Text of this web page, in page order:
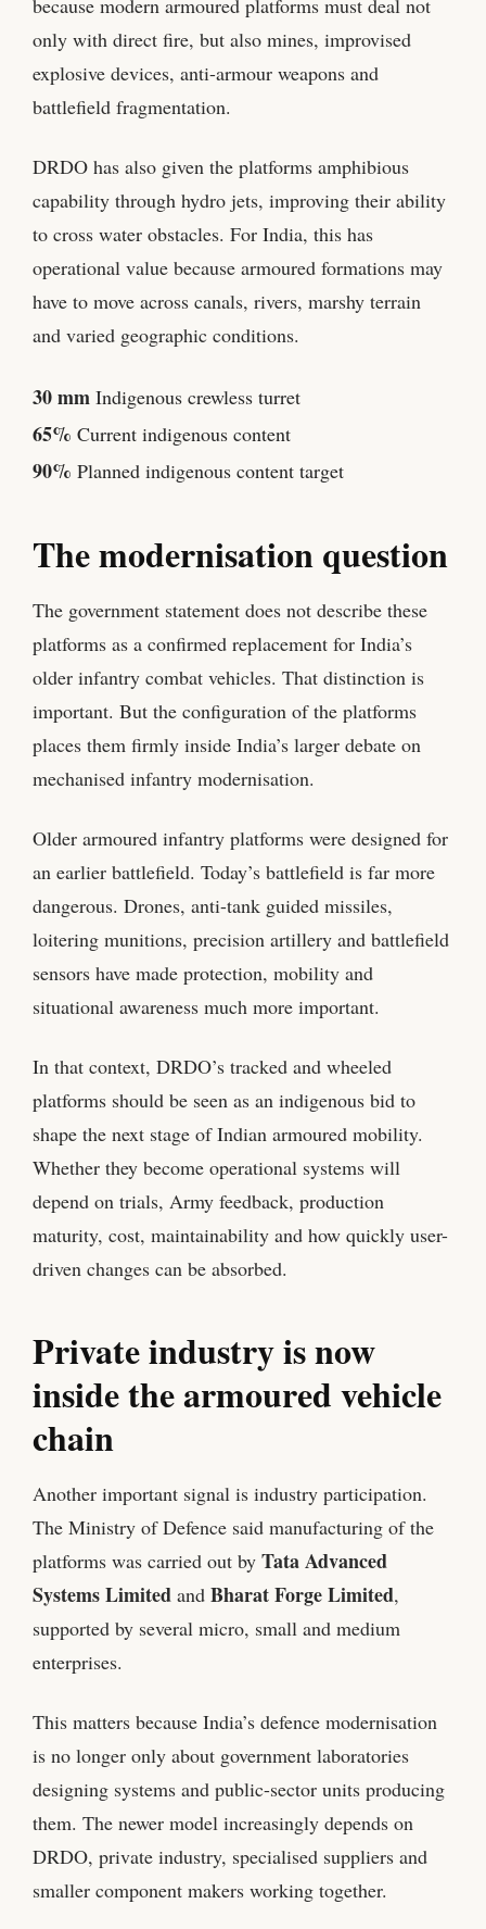
only with direct fire, but also mines, improvised
explosive devices, anti-armour weapons and
battlefield fragmentation.
DRDO has also given the platforms amphibious
capability through hydro jets, improving their ability
to cross water obstacles. For India, this has
operational value because armoured formations may
have to move across canals, rivers, marshy terrain
and varied geographic conditions.
30 mm Indigenous crewless turret
65% Current indigenous content
90% Planned indigenous content target
The modernisation question
The government statement does not describe these
platforms as a confirmed replacement for India’s
older infantry combat vehicles. That distinction is
important. But the configuration of the platforms
places them firmly inside India’s larger debate on
mechanised infantry modernisation.
Older armoured infantry platforms were designed for
an earlier battlefield. Today’s battlefield is far more
dangerous. Drones, anti-tank guided missiles,
loitering munitions, precision artillery and battlefield
sensors have made protection, mobility and
situational awareness much more important.
In that context, DRDO’s tracked and wheeled
platforms should be seen as an indigenous bid to
shape the next stage of Indian armoured mobility.
Whether they become operational systems will
depend on trials, Army feedback, production
maturity, cost, maintainability and how quickly user-
driven changes can be absorbed.
Private industry is now
inside the armoured vehicle
chain
Another important signal is industry participation.
The Ministry of Defence said manufacturing of the
platforms was carried out by Tata Advanced
Systems Limited and Bharat Forge Limited,
supported by several micro, small and medium
enterprises.
This matters because India’s defence modernisation
is no longer only about government laboratories
designing systems and public-sector units producing
them. The newer model increasingly depends on
DRDO, private industry, specialised suppliers and
smaller component makers working together.